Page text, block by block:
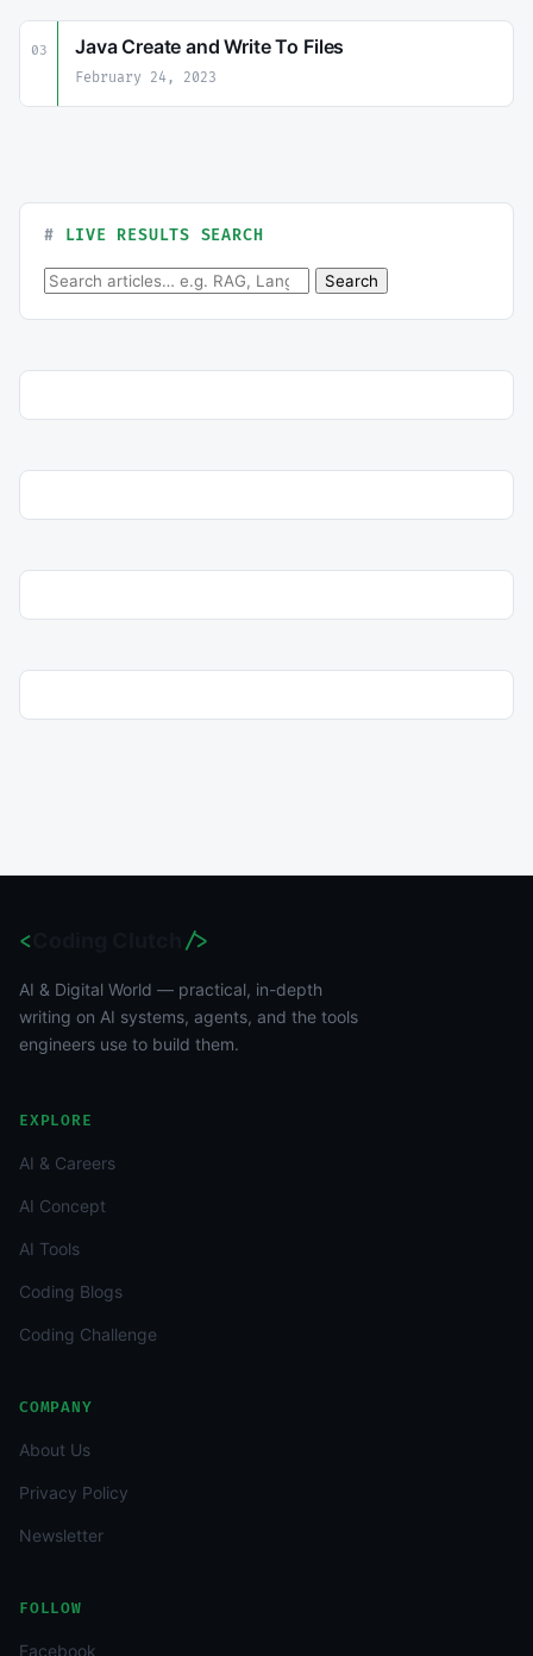
03 Java Create and Write To Files
February 24, 2023
LIVE RESULTS SEARCH
Search for: Search
< />
AI & Digital World — practical, in-depth
writing on AI systems, agents, and the tools
engineers use to build them.
EXPLORE
AI & Careers
AI Concept
AI Tools
Coding Blogs
Coding Challenge
COMPANY
About Us
Privacy Policy
Newsletter
FOLLOW
Facebook